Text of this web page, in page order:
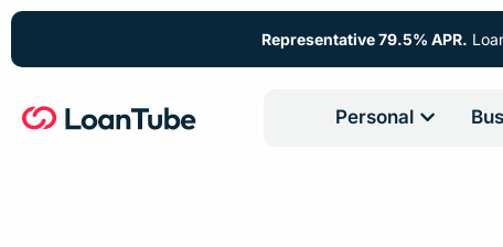
Representative 79.5% APR.
Personal